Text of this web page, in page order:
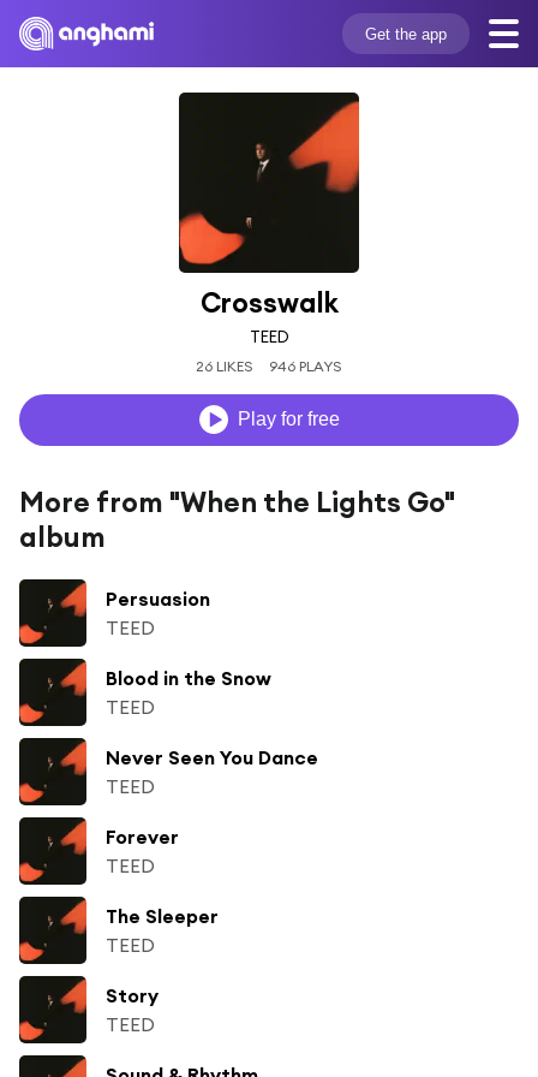
Get the app
Crosswalk
TEED
26 LIKES 946 PLAYS
Play for free
More from "When the Lights Go"
album
Persuasion
TEED
Blood in the Snow
TEED
Never Seen You Dance
TEED
Forever
TEED
The Sleeper
TEED
Story
TEED